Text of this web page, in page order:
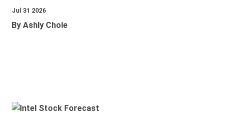
Jul 31 2026
By Ashly Chole